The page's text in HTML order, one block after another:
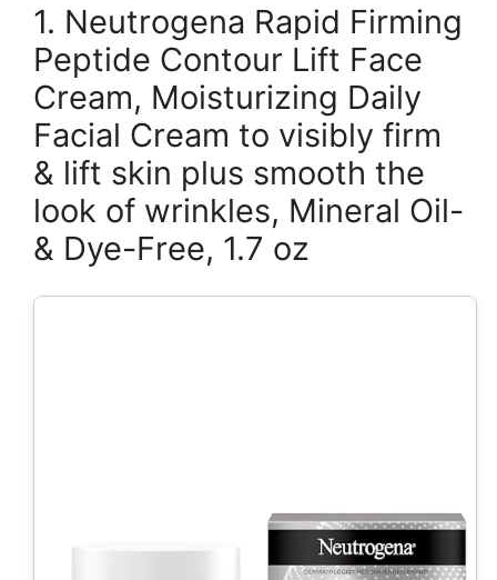
1. Neutrogena Rapid Firming
Peptide Contour Lift Face
Cream, Moisturizing Daily
Facial Cream to visibly firm
& lift skin plus smooth the
look of wrinkles, Mineral Oil-
& Dye-Free, 1.7 oz